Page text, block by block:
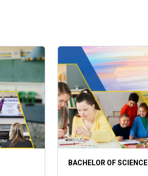
BACHELOR OF SCIENCE